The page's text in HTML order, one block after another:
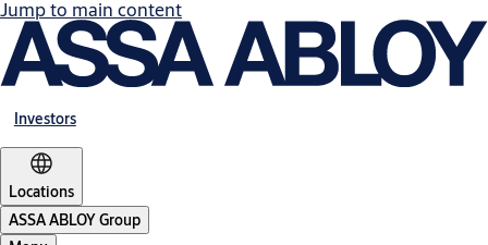
Jump to main content
Investors
Locations
ASSA ABLOY Group